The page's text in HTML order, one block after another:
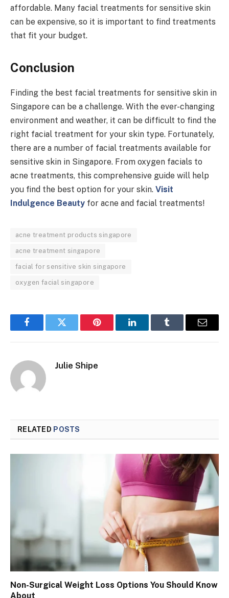
affordable. Many facial treatments for sensitive skin
can be expensive, so it is important to find treatments
that fit your budget.
Conclusion
Finding the best facial treatments for sensitive skin in
Singapore can be a challenge. With the ever-changing
environment and weather, it can be difficult to find the
right facial treatment for your skin type. Fortunately,
there are a number of facial treatments available for
sensitive skin in Singapore. From oxygen facials to
acne treatments, this comprehensive guide will help
you find the best option for your skin. Visit
Indulgence Beauty for acne and facial treatments!
acne treatment products singapore
acne treatment singapore
facial for sensitive skin singapore
oxygen facial singapore
FacebookTwitter Pinterest LinkedInTumblr Email
Julie Shipe
RELATED POSTS
Non-Surgical Weight Loss Options You Should Know
About